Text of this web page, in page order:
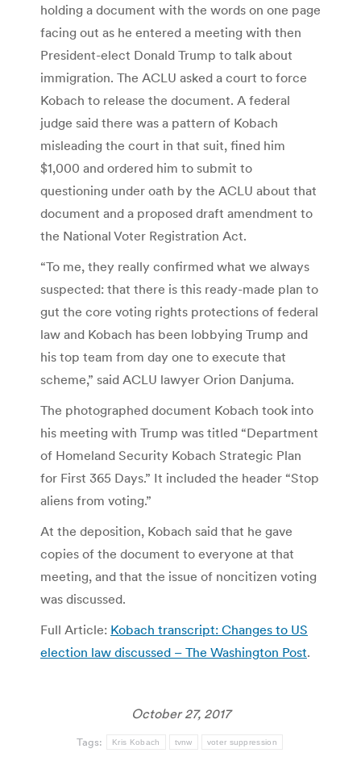
holding a document with the words on one page
facing out as he entered a meeting with then
President-elect Donald Trump to talk about
immigration. The ACLU asked a court to force
Kobach to release the document. A federal
judge said there was a pattern of Kobach
misleading the court in that suit, fined him
$1,000 and ordered him to submit to
questioning under oath by the ACLU about that
document and a proposed draft amendment to
the National Voter Registration Act.
“To me, they really confirmed what we always
suspected: that there is this ready-made plan to
gut the core voting rights protections of federal
law and Kobach has been lobbying Trump and
his top team from day one to execute that
scheme,” said ACLU lawyer Orion Danjuma.
The photographed document Kobach took into
his meeting with Trump was titled “Department
of Homeland Security Kobach Strategic Plan
for First 365 Days.” It included the header “Stop
aliens from voting.”
At the deposition, Kobach said that he gave
copies of the document to everyone at that
meeting, and that the issue of noncitizen voting
was discussed.
Full Article: Kobach transcript: Changes to US
election law discussed – The Washington Post.
October 27, 2017
Tags: Kris Kobach tvnw voter suppression